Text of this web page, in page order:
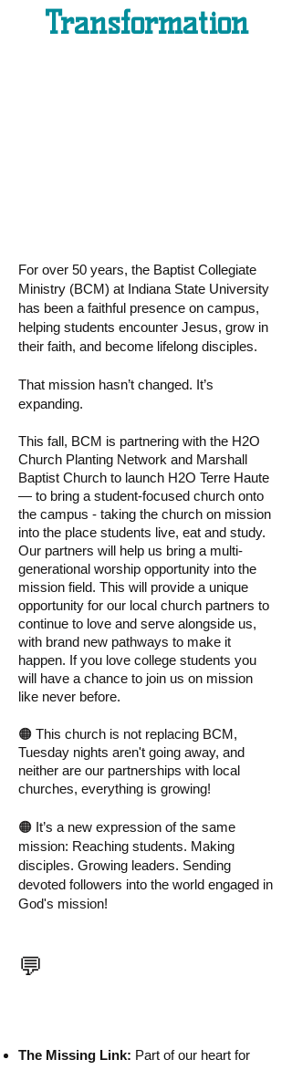
Transformation
For over 50 years, the Baptist Collegiate
Ministry (BCM) at Indiana State University
has been a faithful presence on campus,
helping students encounter Jesus, grow in
their faith, and become lifelong disciples.
That mission hasn’t changed. It’s
expanding.
This fall, BCM is partnering with the H2O
Church Planting Network and Marshall
Baptist Church to launch H2O Terre Haute
— to bring a student-focused church onto
the campus - taking the church on mission
into the place students live, eat and study.
Our partners will help us bring a multi-
generational worship opportunity into the
mission field. This will provide a unique
opportunity for our local church partners to
continue to love and serve alongside us,
with brand new pathways to make it
happen. If you love college students you
will have a chance to join us on mission
like never before.
🟠 This church is not replacing BCM,
Tuesday nights aren't going away, and
neither are our partnerships with local
churches, everything is growing!
🟠 It’s a new expression of the same
mission: Reaching students. Making
disciples. Growing leaders. Sending
devoted followers into the world engaged in
God's mission!
💬
The Missing Link: Part of our heart for